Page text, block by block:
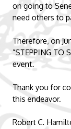
on going to
need others to
Therefore, on
“STEPPING TO
event.
Thank you for
this endeavor.
Robert C.